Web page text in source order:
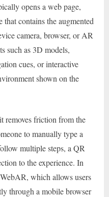
opens a web page,
contains the augmented
camera, browser, or AR
such as 3D models,
cues, or interactive
shown on the
removes friction from the
to manually type a
multiple steps, a QR
to the experience. In
which allows users
through a mobile browser